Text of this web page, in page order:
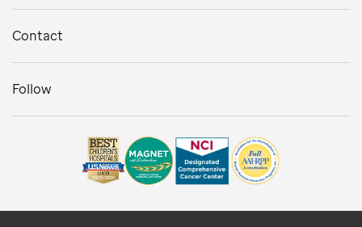
Contact
Follow